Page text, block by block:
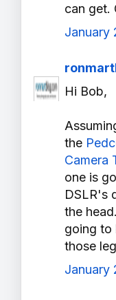
can get.
January
Hi Bob,
the
Camera
one is
DSLR's
the
going to
those
January